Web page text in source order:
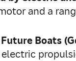
and a
Boats